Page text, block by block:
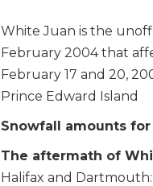
White Juan is the
February 2004 that
February 17 and 20,
Prince Edward Island
Snowfall amounts for
The aftermath of
Halifax and Dartmouth: